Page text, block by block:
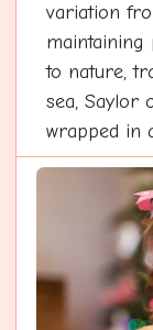
variation
maintaining
to nature,
sea, Saylor
wrapped in